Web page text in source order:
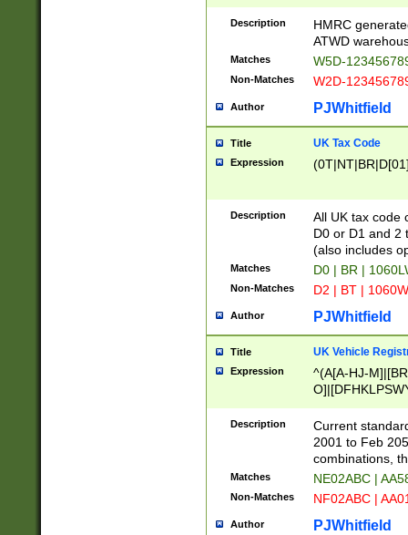
Description
HMRC
ATWD
Matches W5D-
Non-Matches W2D-
Author PJWhitfield
Title UK Tax Code
Expression
Description
All UK tax code
D0 or D1 and 2
(also includes
Matches D0 | BR |
Non-Matches D2 | BT |
Author PJWhitfield
Title UK Vehicle
Expression
^(A[A-HJ-
F]|)(0[02-9]|[1-
Description
Current
2001 to Feb
combinations,
Matches NE02ABC |
Non-Matches NF02ABC |
Author PJWhitfield